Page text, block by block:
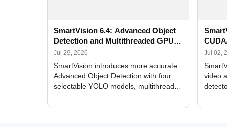
SmartVision 6.4: Advanced Object
Detection and Multithreaded GPU
Processing
Jul 29, 2026
SmartVision introduces more accurate
Advanced Object Detection with four
selectable YOLO models, multithreaded
and license plate recognition for multi-
Jul 02,
video
Alerts,